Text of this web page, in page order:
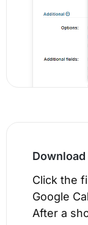
Click the
Google
After a